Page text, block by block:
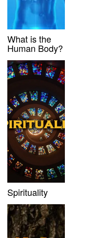
What is the
Human Body?
Spirituality